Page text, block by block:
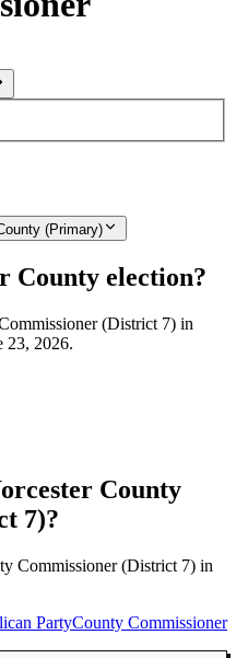
(Primary)
County election?
(District 7) in
23, 2026.
County
7)?
Commissioner (District 7) in
PartyCounty Commissioner